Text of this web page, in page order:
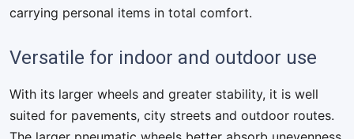
carrying personal items in total comfort.
Versatile for indoor and outdoor use
With its larger wheels and greater stability, it is well
suited for pavements, city streets and outdoor routes.